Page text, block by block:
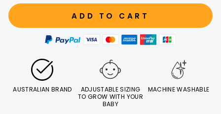
ADD TO CART
AUSTRALIAN BRAND
ADJUSTABLE SIZING
TO GROW WITH YOUR
BABY
MACHINE WASHABLE